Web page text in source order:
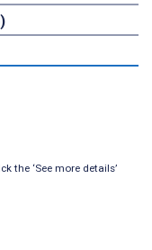
the ‘See more details’